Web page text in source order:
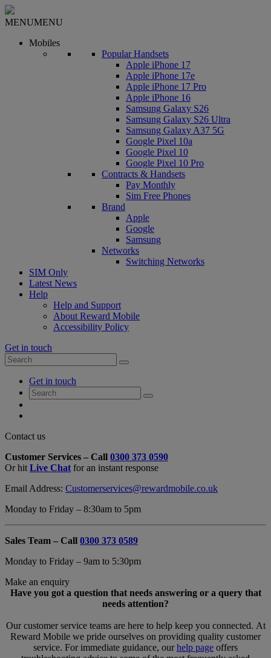
MENUMENU
Mobiles
Popular Handsets
Apple iPhone 17
Apple iPhone 17e
Apple iPhone 17 Pro
Apple iPhone 16
Samsung Galaxy S26
Samsung Galaxy S26 Ultra
Samsung Galaxy A37 5G
Google Pixel 10a
Google Pixel 10
Google Pixel 10 Pro
Contracts & Handsets
Pay Monthly
Sim Free Phones
Brand
Apple
Google
Samsung
Networks
Switching Networks
SIM Only
Latest News
Help
Help and Support
About Reward Mobile
Accessibility Policy
Get in touch
Search
for:
Search
AccountGet in touch
Search
for:
Search
Close
Form
Overlay
Contact us
Customer Services – Call 0300 373 0590
Or hit Live Chat for an instant response
Email Address: Customerservices@rewardmobile.co.uk
Monday to Friday – 8:30am to 5pm
Sales Team – Call 0300 373 0589
Monday to Friday – 9am to 5:30pm
Make an enquiry
Have you got a question that needs answering or a query that
needs attention?
Our customer service teams are here to help keep you connected. At
Reward Mobile we pride ourselves on providing quality customer
service. For immediate guidance, ourhelp page offers